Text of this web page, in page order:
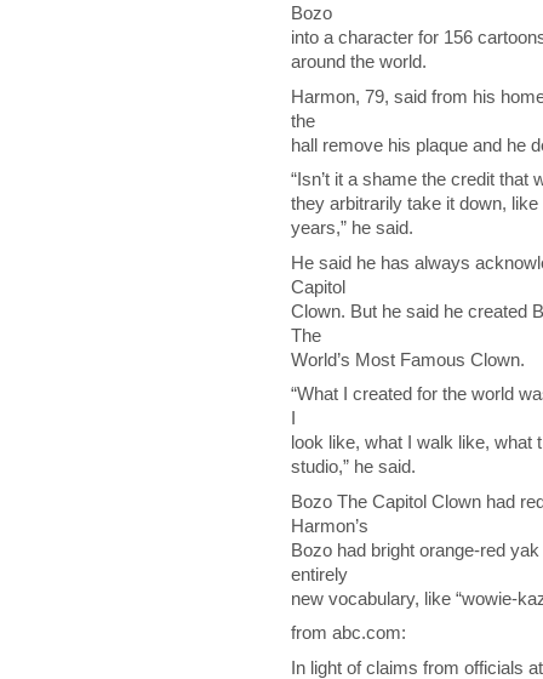
Bozo
into a character for 156
around the world.
Harmon, 79, said from his
the
hall remove his plaque and he
“Isn’t it a shame the credit
they arbitrarily take it down, like
years,” he said.
He said he has always
Capitol
Clown. But he said he created
The
World’s Most Famous Clown.
“What I created for the world
I
look like, what I walk like, what
studio,” he said.
Bozo The Capitol Clown had
Harmon’s
Bozo had bright orange-red
entirely
new vocabulary, like “wowie-
from abc.com:
In light of claims from officials